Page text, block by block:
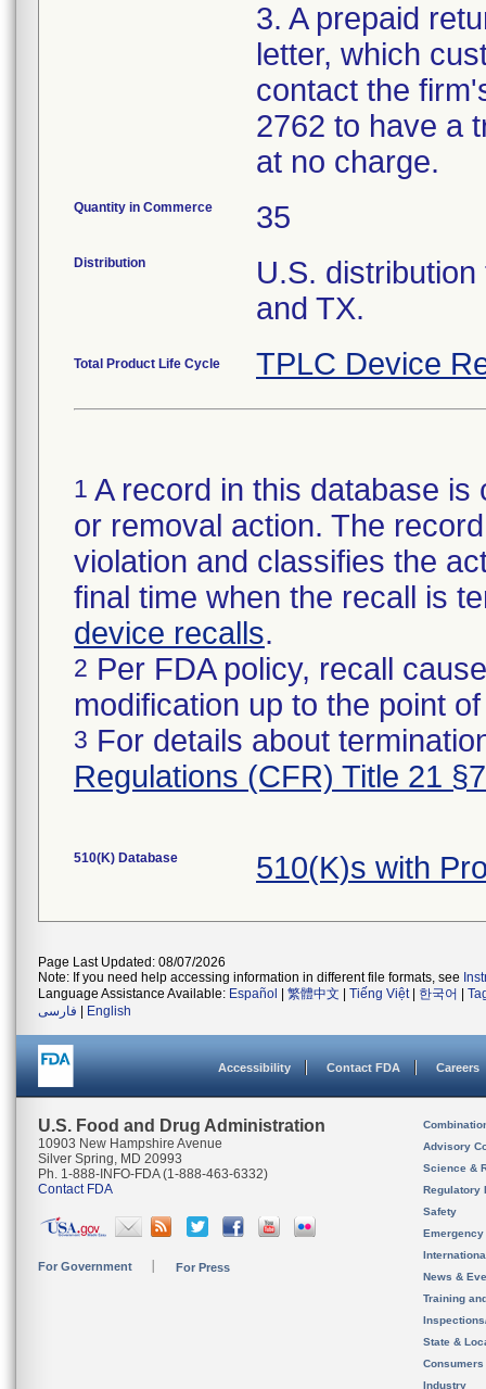
3. A prepaid
letter, which
contact the
2762 to have a
at no charge.
Quantity in Commerce 35
Distribution
U.S.
and TX.
Total Product Life Cycle TPLC Device
1 A record in this database
or removal action. The
violation and classifies the
final time when the recall is
device recalls.
2 Per FDA policy, recall
modification up to the point
3 For details about
Regulations (CFR) Title 21
510(K) Database 510(K)s with
Page Last Updated: 08/07/2026
Note: If you need help accessing information in different file formats, see
Language Assistance Available: Español 繁體中文 Tiếng Việt| 한국어
فارسی
English
Accessibility Contact FDA Careers
U.S. Food and Drug Administration
10903 New Hampshire Avenue
Silver Spring, MD 20993
Ph. 1-888-INFO-FDA (1-888-463-6332)
Contact FDA
For Government For Press
Advisory
Science &
Regulatory
Safety
News &
Training
State &
Consumers
Industry